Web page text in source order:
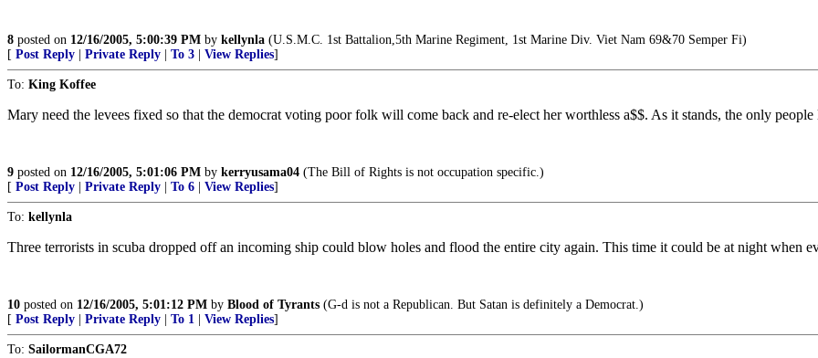
8 posted on 12/16/2005, 5:00:39 PM by kellynla (U.S.M.C. 1st Battalion,5th Marine Regiment, 1st Marine Div. Viet Nam 69&70 Semper Fi)
[ Post Reply Private Reply To 3 View Replies]
To: King Koffee
Mary need the levees fixed so that the democrat voting poor folk will come back and re-elect her worthless a$$. As it stands, the only
9 posted on 12/16/2005, 5:01:06 PM by kerryusama04 (The Bill of Rights is not occupation specific.)
[ Post Reply Private Reply To 6 View Replies]
To: kellynla
Three terrorists in scuba dropped off an incoming ship could blow holes and flood the entire city again. This time it could be at night when
10 posted on 12/16/2005, 5:01:12 PM by Blood of Tyrants (G-d is not a Republican. But Satan is definitely a Democrat.)
[ Post Reply Private Reply To 1 View Replies]
To: SailormanCGA72